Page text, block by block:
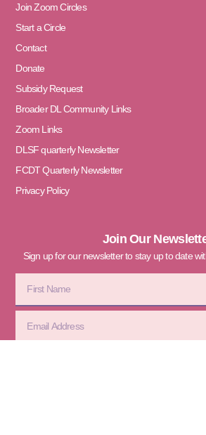
Join Zoom Circles
Start a Circle
Contact
Donate
Subsidy Request
Broader DL Community Links
Zoom Links
DLSF quarterly Newsletter
FCDT Quarterly Newsletter
Privacy Policy
Join Our
Sign up for our newsletter to stay up to date